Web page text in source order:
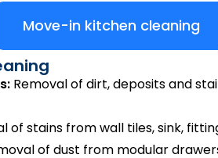
Move-in kitchen cleaning
Removal of dirt, deposits and
of stains from wall tiles, sink,
of dust from modular